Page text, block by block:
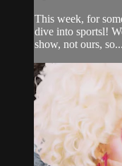
This week, for
dive into sportsl!
show, not ours, so...